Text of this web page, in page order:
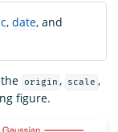
, date, and
origin , scale ,
figure.